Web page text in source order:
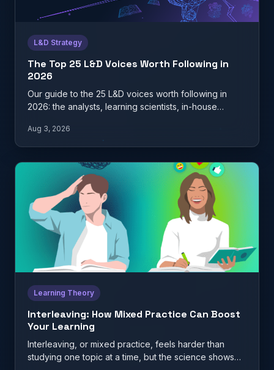
L&D Strategy
The Top 25 L&D Voices Worth Following in
2026
Our guide to the 25 L&D voices worth following in
2026: the analysts, learning scientists, in-house
Aug 3, 2026
Learning Theory
Interleaving: How Mixed Practice Can Boost
Your Learning
Interleaving, or mixed practice, feels harder than
studying one topic at a time, but the science shows